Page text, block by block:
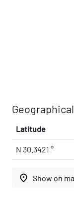
Latitude
N 30.3421 °
place Show on